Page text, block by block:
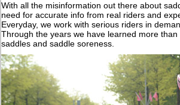
With all the misinformation out there about
need for accurate info from real riders and
Everyday, we work with serious riders in
Through the years we have learned more
saddles and saddle soreness.